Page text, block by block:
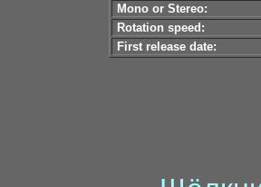
Mono or Stereo:
Rotation speed:
First release date: